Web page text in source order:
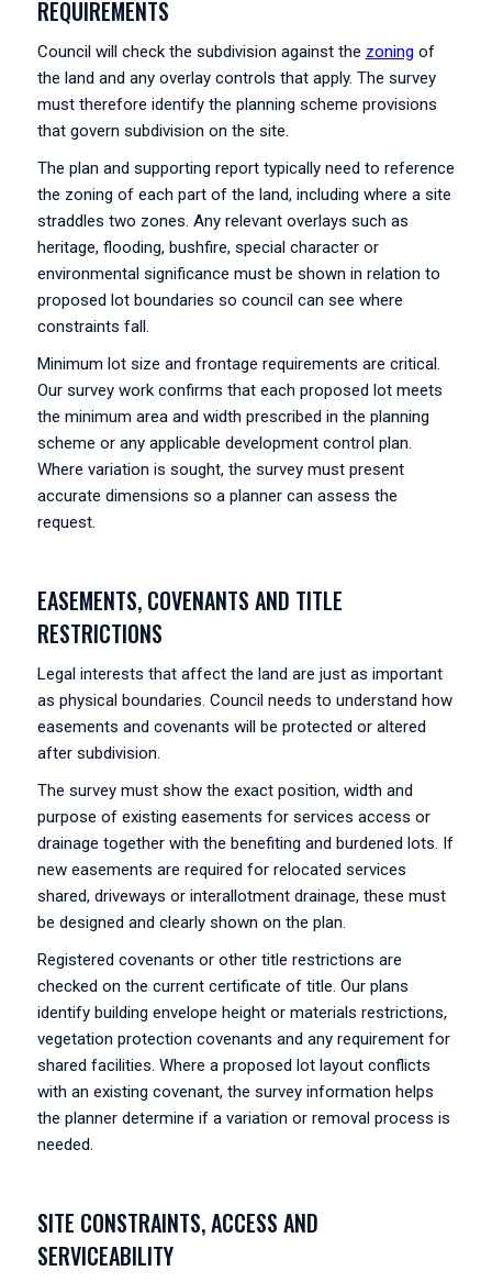
REQUIREMENTS
Council will check the subdivision against the zoning of
the land and any overlay controls that apply. The survey
must therefore identify the planning scheme provisions
that govern subdivision on the site.
The plan and supporting report typically need to reference
the zoning of each part of the land, including where a site
straddles two zones. Any relevant overlays such as
heritage, flooding, bushfire, special character or
environmental significance must be shown in relation to
proposed lot boundaries so council can see where
constraints fall.
Minimum lot size and frontage requirements are critical.
Our survey work confirms that each proposed lot meets
the minimum area and width prescribed in the planning
scheme or any applicable development control plan.
Where variation is sought, the survey must present
accurate dimensions so a planner can assess the
request.
EASEMENTS, COVENANTS AND TITLE
RESTRICTIONS
Legal interests that affect the land are just as important
as physical boundaries. Council needs to understand how
easements and covenants will be protected or altered
after subdivision.
The survey must show the exact position, width and
purpose of existing easements for services access or
drainage together with the benefiting and burdened lots. If
new easements are required for relocated services
shared, driveways or interallotment drainage, these must
be designed and clearly shown on the plan.
Registered covenants or other title restrictions are
checked on the current certificate of title. Our plans
identify building envelope height or materials restrictions,
vegetation protection covenants and any requirement for
shared facilities. Where a proposed lot layout conflicts
with an existing covenant, the survey information helps
the planner determine if a variation or removal process is
needed.
SITE CONSTRAINTS, ACCESS AND
SERVICEABILITY